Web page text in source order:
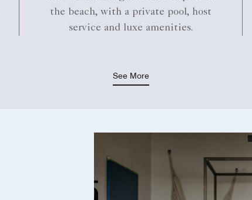
the beach, with a private pool, host
service and luxe amenities.
See More